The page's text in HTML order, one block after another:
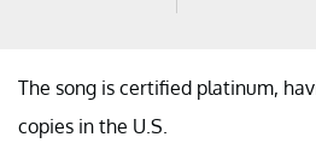
The song is certified platinum,
copies in the U.S.